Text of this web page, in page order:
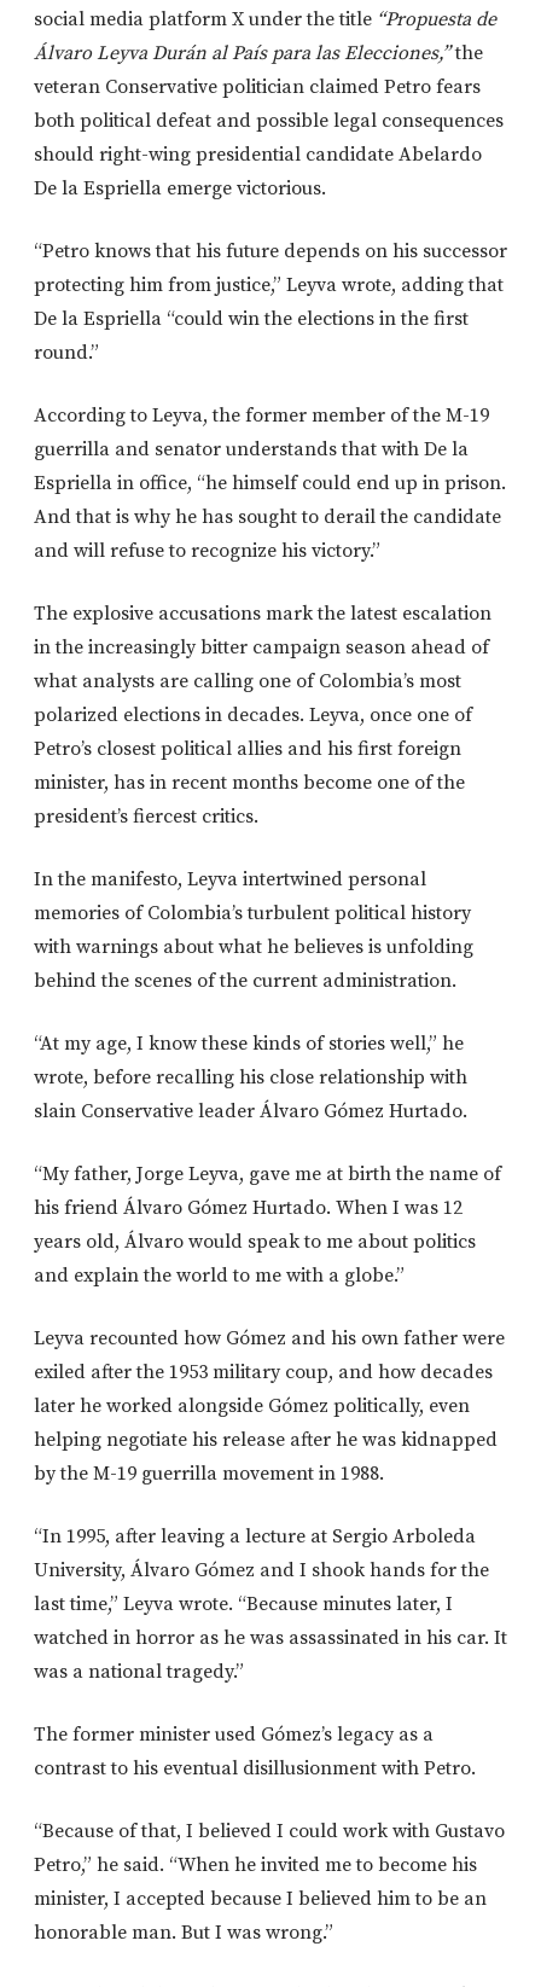
social media platform X under the title “Propuesta de
Álvaro Leyva Durán al País para las Elecciones,”the
veteran Conservative politician claimed Petro fears
both political defeat and possible legal consequences
should right-wing presidential candidate Abelardo
De la Espriella emerge victorious.
“Petro knows that his future depends on his successor
protecting him from justice,” Leyva wrote, adding that
De la Espriella “could win the elections in the first
round.”
According to Leyva, the former member of the M-19
guerrilla and senator understands that with De la
Espriella in office, “he himself could end up in prison.
And that is why he has sought to derail the candidate
and will refuse to recognize his victory.”
The explosive accusations mark the latest escalation
in the increasingly bitter campaign season ahead of
what analysts are calling one of Colombia’s most
polarized elections in decades. Leyva, once one of
Petro’s closest political allies and his first foreign
minister, has in recent months become one of the
president’s fiercest critics.
In the manifesto, Leyva intertwined personal
memories of Colombia’s turbulent political history
with warnings about what he believes is unfolding
behind the scenes of the current administration.
“At my age, I know these kinds of stories well,” he
wrote, before recalling his close relationship with
slain Conservative leader Álvaro Gómez Hurtado.
“My father, Jorge Leyva, gave me at birth the name of
his friend Álvaro Gómez Hurtado. When I was 12
years old, Álvaro would speak to me about politics
and explain the world to me with a globe.”
Leyva recounted how Gómez and his own father were
exiled after the 1953 military coup, and how decades
later he worked alongside Gómez politically, even
helping negotiate his release after he was kidnapped
by the M-19 guerrilla movement in 1988.
“In 1995, after leaving a lecture at Sergio Arboleda
University, Álvaro Gómez and I shook hands for the
last time,” Leyva wrote. “Because minutes later, I
watched in horror as he was assassinated in his car. It
was a national tragedy.”
The former minister used Gómez’s legacy as a
contrast to his eventual disillusionment with Petro.
“Because of that, I believed I could work with Gustavo
Petro,” he said. “When he invited me to become his
minister, I accepted because I believed him to be an
honorable man. But I was wrong.”